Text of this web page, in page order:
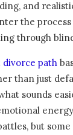
and
the
through
divorce path
than just
sounds
but